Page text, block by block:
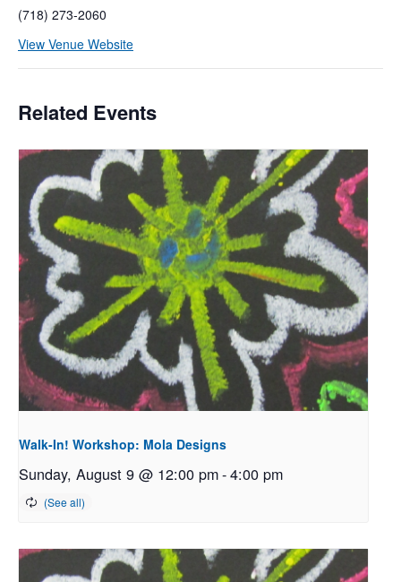
(718) 273-2060
View Venue Website
Related Events
Walk-In! Workshop: Mola Designs
Sunday, August 9 @ 12:00 pm-4:00 pm